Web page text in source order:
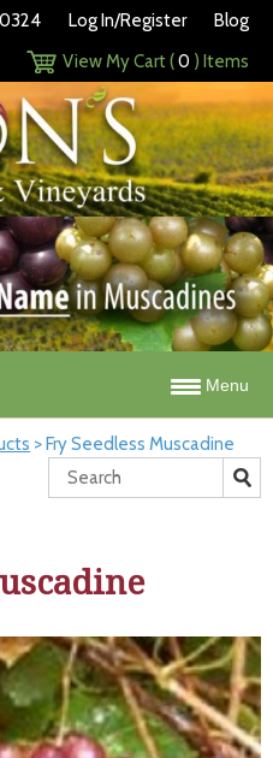
Log In/Register
Blog
View My Cart (0 ) Items
Menu
>Fry Seedless Muscadine